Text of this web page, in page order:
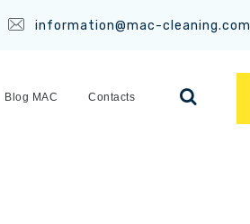
information@mac-cleaning.com
Blog MAC Contacts